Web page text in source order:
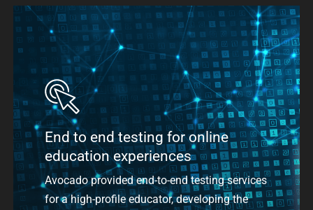
End to end testing for online
education experiences
Avocado provided end-to-end testing services
for a high-profile educator,developing the